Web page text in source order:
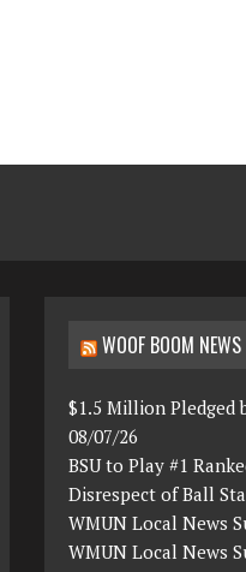
WOOF BOOM NEWS
$1.5 Million Pledged
08/07/26
BSU to Play #1
Disrespect of Ball
WMUN Local News
WMUN Local News